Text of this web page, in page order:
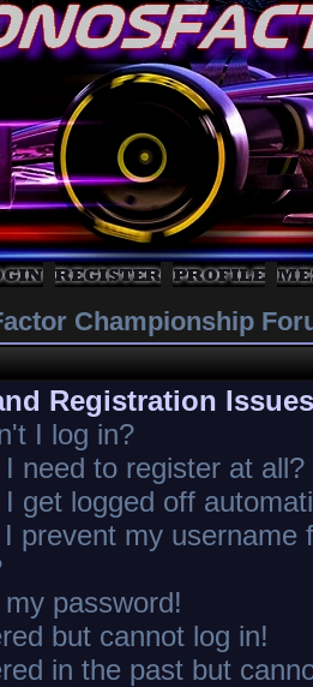
Championship
Registration Issues
I log in?
need to register at all?
get logged off
prevent my username
password!
but cannot log in!
in the past but